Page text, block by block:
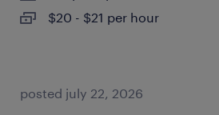
$20 - $21 per hour
posted july 22, 2026